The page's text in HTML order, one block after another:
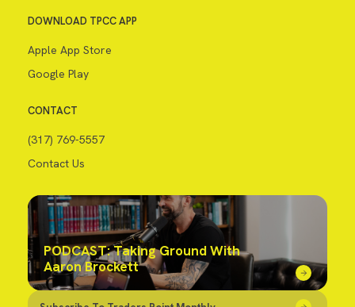
DOWNLOAD TPCC APP
Apple App Store
Google Play
CONTACT
(317) 769-5557
Contact Us
PODCAST: Taking Ground With
Aaron Brockett